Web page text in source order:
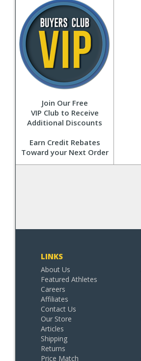
Join Our Free
VIP Club to Receive
Additional Discounts
Earn Credit Rebates
Toward your Next Order
LINKS
About Us
Featured Athletes
Careers
Affiliates
Contact Us
Our Store
Articles
Shipping
Returns
Price Match